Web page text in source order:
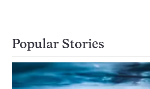
Popular Stories